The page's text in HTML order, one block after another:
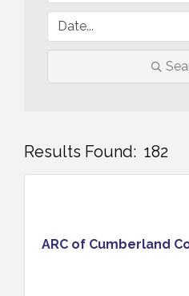
Results Found: 182
ARC of Cumberland